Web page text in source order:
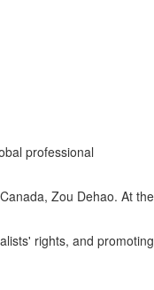
professional
Zou Dehao. At the
rights, and promoting